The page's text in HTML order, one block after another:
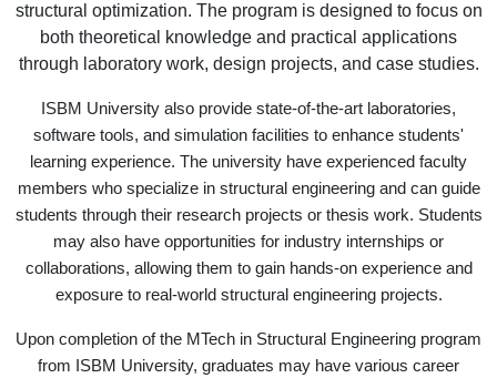
structural optimization. The program is designed to focus on
both theoretical knowledge and practical applications
through laboratory work, design projects, and case studies.
ISBM University also provide state-of-the-art laboratories,
software tools, and simulation facilities to enhance students'
learning experience. The university have experienced faculty
members who specialize in structural engineering and can guide
students through their research projects or thesis work. Students
may also have opportunities for industry internships or
collaborations, allowing them to gain hands-on experience and
exposure to real-world structural engineering projects.
Upon completion of the MTech in Structural Engineering program
from ISBM University, graduates may have various career